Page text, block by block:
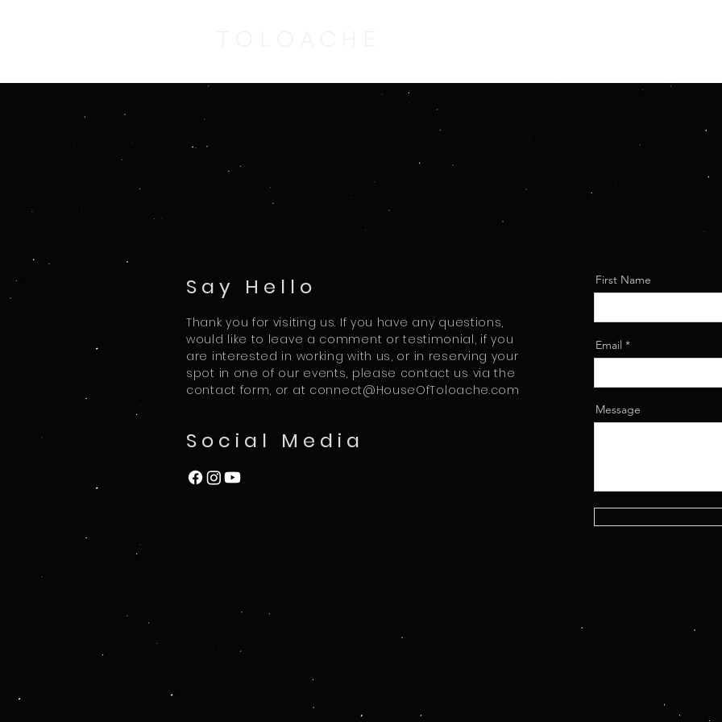
Say Hello
Thank you for visiting us. If you have any questions,
would like to leave a comment or testimonial, if you
are interested in working with us, or in reserving your
spot in one of our events, please contact us via the
contact form, or at connect@HouseOfToloache.com
Social Media
First Name
Email
Message